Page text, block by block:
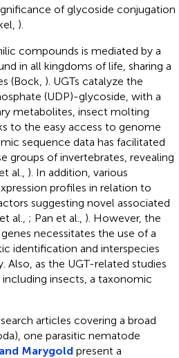
of glycoside conjugation
).
compounds is mediated by a
in all kingdoms of life, sharing a
(Bock, ). UGTs catalyze the
(UDP)-glycoside, with a
metabolites, insect molting
to the easy access to genome
sequence data has facilitated
groups of invertebrates, revealing
al., ). In addition, various
profiles in relation to
suggesting novel associated
al., ; Pan et al., ). However, the
necessitates the use of a
identification and interspecies
as the UGT-related studies
insects, a taxonomic
articles covering a broad
one parasitic nematode
Marygold present a